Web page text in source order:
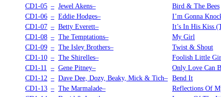
CD1-05 – Jewel Akens–
Bird & The Bees
CD1-06 – Eddie Hodges–
I’m Gonna
CD1-07 – Betty Everett–
It’s In His Kiss
CD1-08 – The Temptations–
My Girl
CD1-09 – The Isley Brothers–
Twist & Shout
CD1-10 – The Shirelles–
Foolish Little
CD1-11
– Gene Pitney–
Only Love Can
CD1-12 – Dave Dee, Dozy, Beaky, Mick & Tich– Bend It
CD1-13 – The Marmalade–
Reflections Of